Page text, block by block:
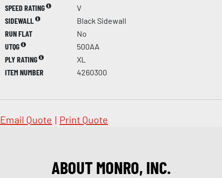
SPEED RATING
V
SIDEWALL
Black Sidewall
RUN FLAT
No
UTQG
500AA
PLY RATING
XL
ITEM NUMBER
4260300
Email Quote | Print Quote
ABOUT MONRO, INC.